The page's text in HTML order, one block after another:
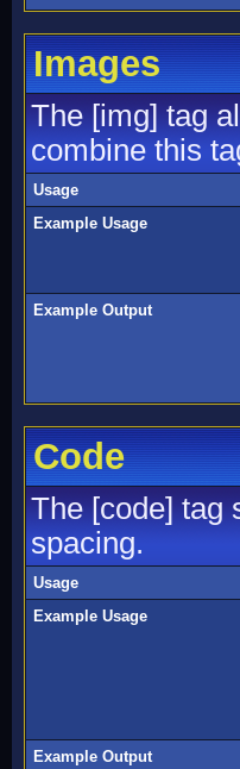
Images
The [img] tag
combine this
Usage
Example Usage
Example Output
Code
The [code] tag
spacing.
Usage
Example Usage
Example Output